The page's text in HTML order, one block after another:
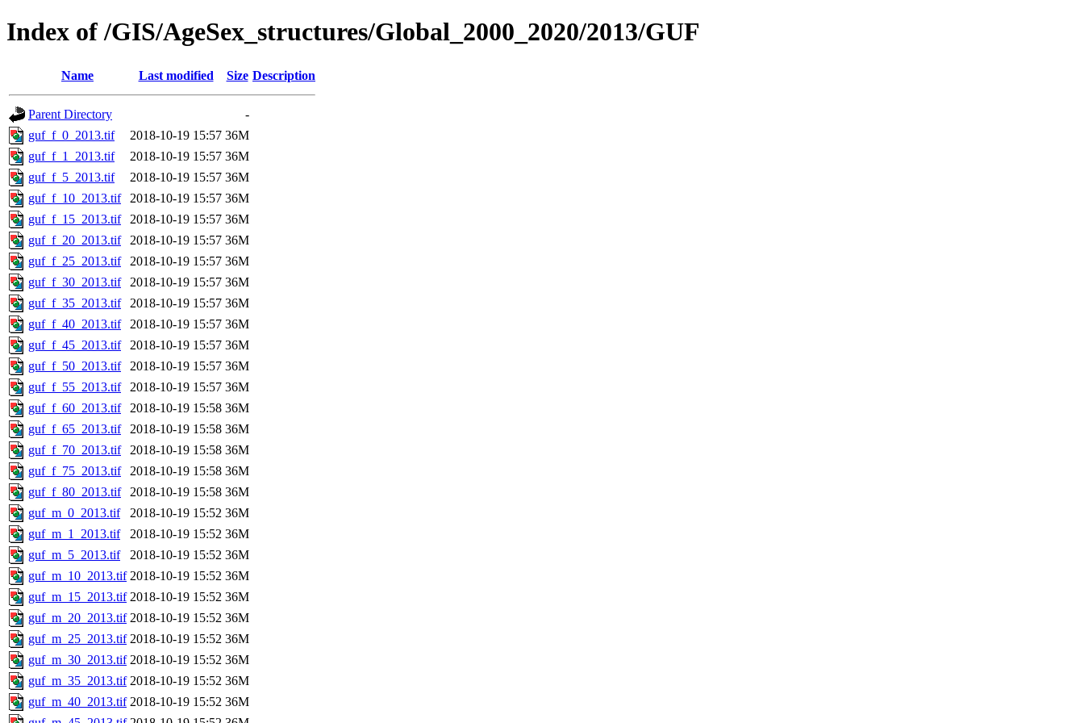
Index of /GIS/AgeSex_structures/Global_2000_2020/2013/GUF
Name Last modified Size Description
Parent Directory
-
guf_f_0_2013.tif
2018-10-19 15:57 36M
guf_f_1_2013.tif
2018-10-19 15:57 36M
guf_f_5_2013.tif
2018-10-19 15:57 36M
guf_f_10_2013.tif
2018-10-19 15:57 36M
guf_f_15_2013.tif
2018-10-19 15:57 36M
guf_f_20_2013.tif
2018-10-19 15:57 36M
guf_f_25_2013.tif
2018-10-19 15:57 36M
guf_f_30_2013.tif
2018-10-19 15:57 36M
guf_f_35_2013.tif
2018-10-19 15:57 36M
guf_f_40_2013.tif
2018-10-19 15:57 36M
guf_f_45_2013.tif
2018-10-19 15:57 36M
guf_f_50_2013.tif
2018-10-19 15:57 36M
guf_f_55_2013.tif
2018-10-19 15:57 36M
guf_f_60_2013.tif
2018-10-19 15:58 36M
guf_f_65_2013.tif
2018-10-19 15:58 36M
guf_f_70_2013.tif
2018-10-19 15:58 36M
guf_f_75_2013.tif
2018-10-19 15:58 36M
guf_f_80_2013.tif
2018-10-19 15:58 36M
guf_m_0_2013.tif
2018-10-19 15:52 36M
guf_m_1_2013.tif
2018-10-19 15:52 36M
guf_m_5_2013.tif
2018-10-19 15:52 36M
guf_m_10_2013.tif 2018-10-19 15:52 36M
guf_m_15_2013.tif 2018-10-19 15:52 36M
guf_m_20_2013.tif 2018-10-19 15:52 36M
guf_m_25_2013.tif 2018-10-19 15:52 36M
guf_m_30_2013.tif 2018-10-19 15:52 36M
guf_m_35_2013.tif 2018-10-19 15:52 36M
guf_m_40_2013.tif 2018-10-19 15:52 36M